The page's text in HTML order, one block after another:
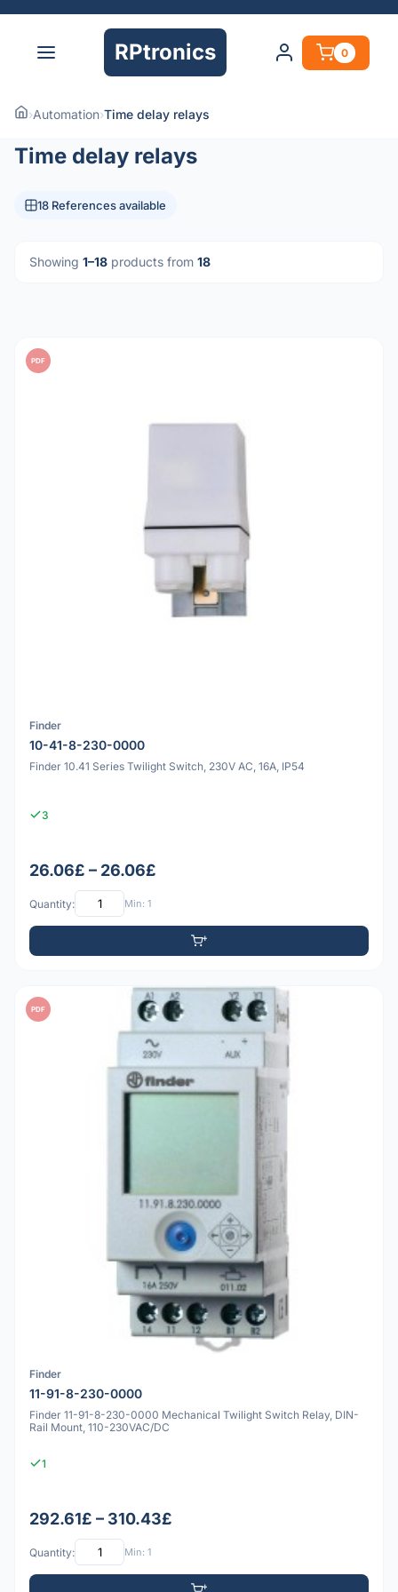
RPtronics 0
›Automation›Time delay relays
Time delay relays
18 References available
Showing 1–18 products from 18
PDF
Finder
10-41-8-230-0000
Finder 10.41 Series Twilight Switch, 230V AC, 16A, IP54
3
26.06£ – 26.06£
Quantity: Min: 1
PDF
Finder
11-91-8-230-0000
Finder 11-91-8-230-0000 Mechanical Twilight Switch Relay, DIN-
Rail Mount, 110-230VAC/DC
1
292.61£ – 310.43£
Quantity: Min: 1